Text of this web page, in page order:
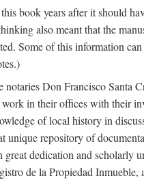
book years after it should
also meant that the
Some of this information
Don Francisco
in their offices with their
of local history in
repository of
dedication and scholarly
de la Propiedad